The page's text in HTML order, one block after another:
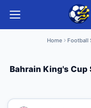
Home Football
Bahrain King's